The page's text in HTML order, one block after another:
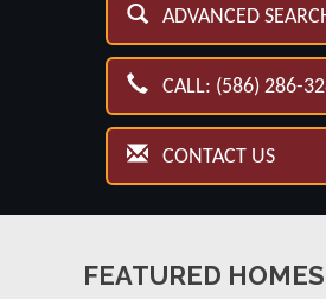
ADVANCED
CALL: (586) 286-
CONTACT US
FEATURED